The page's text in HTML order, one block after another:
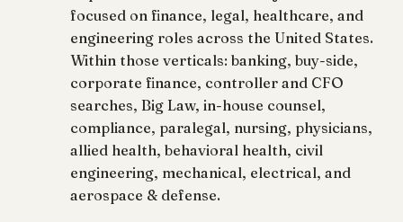
focused on finance, legal, healthcare, and
engineering roles across the United States.
Within those verticals: banking, buy-side,
corporate finance, controller and CFO
searches, Big Law, in-house counsel,
compliance, paralegal, nursing, physicians,
allied health, behavioral health, civil
engineering, mechanical, electrical, and
aerospace & defense.